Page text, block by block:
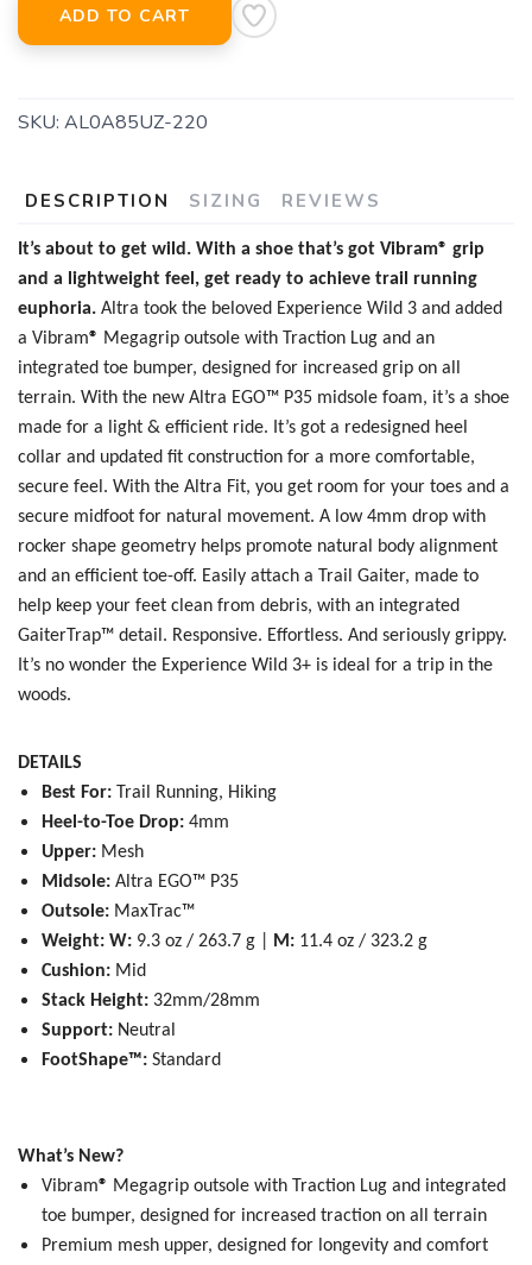
ADD TO CART
SKU: AL0A85UZ-220
DESCRIPTION SIZING REVIEWS
It’s about to get wild. With a shoe that’s got Vibram® grip
and a lightweight feel, get ready to achieve trail running
euphoria. Altra took the beloved Experience Wild 3 and added
a Vibram® Megagrip outsole with Traction Lug and an
integrated toe bumper, designed for increased grip on all
terrain. With the new Altra EGO™ P35 midsole foam, it’s a shoe
made for a light & efficient ride. It’s got a redesigned heel
collar and updated fit construction for a more comfortable,
secure feel. With the Altra Fit, you get room for your toes and a
secure midfoot for natural movement. A low 4mm drop with
rocker shape geometry helps promote natural body alignment
and an efficient toe-off. Easily attach a Trail Gaiter, made to
help keep your feet clean from debris, with an integrated
GaiterTrap™ detail. Responsive. Effortless. And seriously grippy.
It’s no wonder the Experience Wild 3+ is ideal for a trip in the
woods.
DETAILS
Best For: Trail Running, Hiking
Heel-to-Toe Drop: 4mm
Upper: Mesh
Midsole: Altra EGO™ P35
Outsole: MaxTrac™
Weight: W: 9.3 oz / 263.7 g | M: 11.4 oz / 323.2 g
Cushion: Mid
Stack Height: 32mm/28mm
Support: Neutral
FootShape™: Standard
What’s New?
Vibram® Megagrip outsole with Traction Lug and integrated
toe bumper, designed for increased traction on all terrain
Premium mesh upper, designed for longevity and comfort